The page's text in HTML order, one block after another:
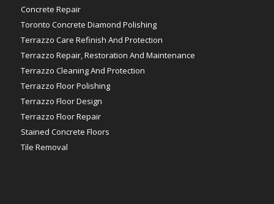
Concrete Repair
Toronto Concrete Diamond Polishing
Terrazzo Care Refinish And Protection
Terrazzo Repair, Restoration And Maintenance
Terrazzo Cleaning And Protection
Terrazzo Floor Polishing
Terrazzo Floor Design
Terrazzo Floor Repair
Stained Concrete Floors
Tile Removal